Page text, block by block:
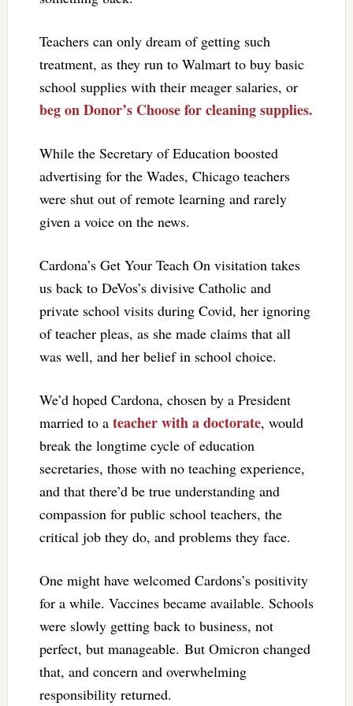
Teachers can only dream of getting such
treatment, as they run to Walmart to buy basic
school supplies with their meager salaries, or
beg on Donor’s Choose for cleaning supplies.
While the Secretary of Education boosted
advertising for the Wades, Chicago teachers
were shut out of remote learning and rarely
given a voice on the news.
Cardona’s Get Your Teach On visitation takes
us back to DeVos’s divisive Catholic and
private school visits during Covid, her ignoring
of teacher pleas, as she made claims that all
was well, and her belief in school choice.
We’d hoped Cardona, chosen by a President
married to a teacher with a doctorate, would
break the longtime cycle of education
secretaries, those with no teaching experience,
and that there’d be true understanding and
compassion for public school teachers, the
critical job they do, and problems they face.
One might have welcomed Cardons’s positivity
for a while. Vaccines became available. Schools
were slowly getting back to business, not
perfect, but manageable. But Omicron changed
that, and concern and overwhelming
responsibility returned.